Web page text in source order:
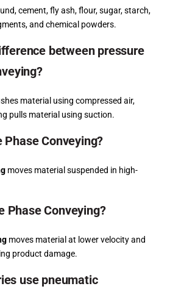
cement, fly ash, flour, sugar, starch,
and chemical powders.
between pressure
material using compressed air,
pulls material using suction.
Conveying?
moves material suspended in high-
Phase Conveying?
moves material at lower velocity and
product damage.
use pneumatic